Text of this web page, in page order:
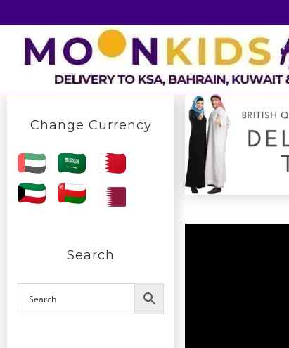
to
content
Change Currency
Search